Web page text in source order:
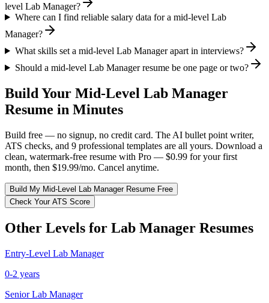
level Lab Manager?
Where can I find reliable salary data for a mid-level Lab
Manager?
What skills set a mid-level Lab Manager apart in interviews?
Should a mid-level Lab Manager resume be one page or two?
Build Your Mid-Level Lab Manager
Resume in Minutes
Build free — no signup, no credit card. The AI bullet point writer,
ATS checks, and 9 professional templates are all yours. Download a
clean, watermark-free resume with Pro — $0.99 for your first
month, then $19.99/mo. Cancel anytime.
Build My Mid-Level Lab ManagerResume Free
Check Your ATS Score
Other Levels for Lab Manager Resumes
Entry-Level Lab Manager
0-2 years
Senior Lab Manager